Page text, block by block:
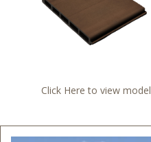
Click Here to view model